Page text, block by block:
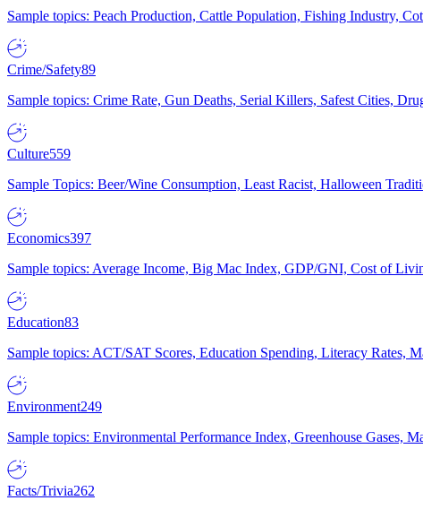
Sample topics: Peach Production, Cattle Population, Fishing Industry,
Crime/Safety89
Sample topics: Crime Rate, Gun Deaths, Serial Killers, Safest Cities,
Culture559
Sample Topics: Beer/Wine Consumption, Least Racist, Halloween
Economics397
Sample topics: Average Income, Big Mac Index, GDP/GNI, Cost of
Education83
Sample topics: ACT/SAT Scores, Education Spending, Literacy Rates,
Environment249
Sample topics: Environmental Performance Index, Greenhouse Gases,
Facts/Trivia262